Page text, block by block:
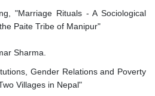
"Marriage Rituals - A Sociological
Paite Tribe of Manipur"
Sharma.
Gender Relations and Poverty
Villages in Nepal"